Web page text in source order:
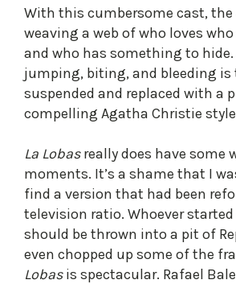
With this cumbersome cast,
weaving a web of who loves
and who has something to hide.
jumping, biting, and bleeding is
suspended and replaced with a
compelling Agatha Christie
La Lobasreally does have some
moments. It’s a shame that I
find a version that had been
television ratio. Whoever
should be thrown into a pit of
even chopped up some of the
Lobasis spectacular. Rafael